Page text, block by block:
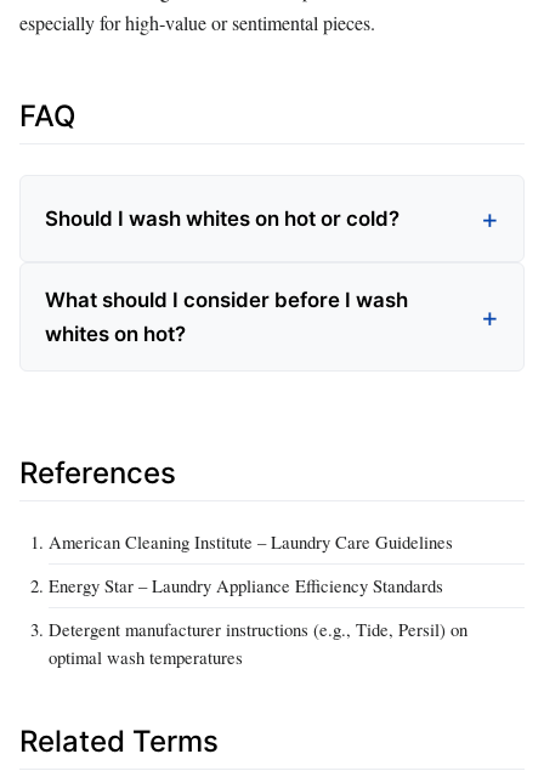
especially for high‑value or sentimental pieces.
FAQ
Should I wash whites on hot or cold?
What should I consider before I wash
whites on hot?
References
American Cleaning Institute – Laundry Care Guidelines
Energy Star – Laundry Appliance Efficiency Standards
Detergent manufacturer instructions (e.g., Tide, Persil) on
optimal wash temperatures
Related Terms